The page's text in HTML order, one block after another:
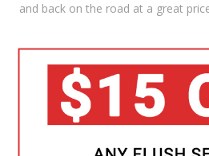
and back on the road at a great